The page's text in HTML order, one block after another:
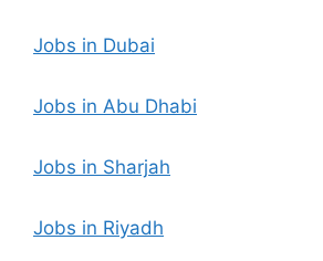
Jobs in Dubai
Jobs in Abu Dhabi
Jobs in Sharjah
Jobs in Riyadh